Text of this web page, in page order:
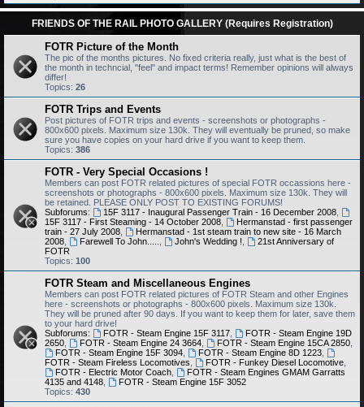
FRIENDS OF THE RAIL PHOTO GALLERY (Requires Registration)
FOTR Picture of the Month
The pic of the months pictures. No fixed criteria really, just what is the best of
the month in techncial, "feel" and impact terms! Remember opinions will always
differ!
Topics: 26
FOTR Trips and Events
Post pictures of FOTR trips and events - screenshots or photographs -
800x600 pixels. Maximum size 130k. They will eventually be pruned, so make
sure you have copies on your hard drive if you want to keep them.
Topics: 386
FOTR - Very Special Occasions !
Members can post FOTR related pictures of special FOTR occassions here -
screenshots or photographs - 800x600 pixels. Maximum size 130k. They will
be retained. PLEASE ONLY POST TO EXISTING FORUMS!
Subforums:
15F 3117 - Inaugural Passenger Train - 16 December 2008,
15F 3117 - First Steaming - 14 October 2008
Hermanstad - first passenger
train - 27 July 2008
Hermanstad - 1st steam train to new site - 16 March
2008
Farewell To John..... John's Wedding !
21st Anniversary of
FOTR
Topics: 100
FOTR Steam and Miscellaneous Engines
Members can post FOTR related pictures of FOTR Steam and other Engines
here - screenshots or photographs - 800x600 pixels. Maximum size 130k.
They will be pruned after 90 days. If you want to keep them for later, save them
to your hard drive!
Subforums:
FOTR - Steam Engine 15F 3117,
FOTR - Steam Engine 19D
2650
FOTR - Steam Engine 24 3664, FOTR - Steam Engine 15CA 2850,
FOTR - Steam Engine 15F 3094, FOTR - Steam Engine 8D 1223,
FOTR - Steam Fireless Locomotives
FOTR - Funkey Diesel Locomotive,
FOTR - Electric Motor Coach,
FOTR - Steam Engines GMAM Garratts
4135 and 4148
FOTR - Steam Engine 15F 3052
Topics: 430